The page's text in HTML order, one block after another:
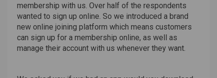
membership with us. Over half of the respondents
wanted to sign up online. So we introduced a brand
new online joining platform which means customers
can sign up for a membership online, as well as
manage their account with us whenever they want.